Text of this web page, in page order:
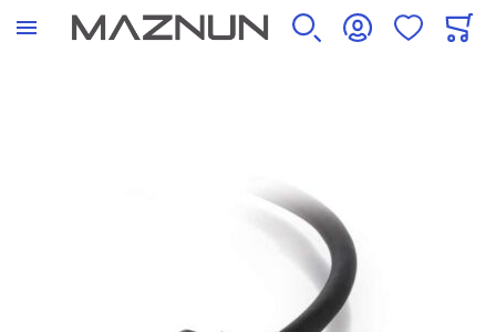
SEARCH ACCOUNTWISHLISTCART